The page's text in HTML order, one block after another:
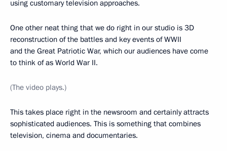
using customary television approaches.
One other neat thing that we do right in our studio is 3D
reconstruction of the battles and key events of WWII
and the Great Patriotic War, which our audiences have come
to think of as World War II.
(The video plays.)
This takes place right in the newsroom and certainly attracts
sophisticated audiences. This is something that combines
television, cinema and documentaries.